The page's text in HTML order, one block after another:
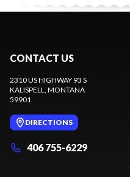
CONTACT US
2310 US HIGHWAY 93 S
KALISPELL, MONTANA
59901
DIRECTIONS
406 755-6229